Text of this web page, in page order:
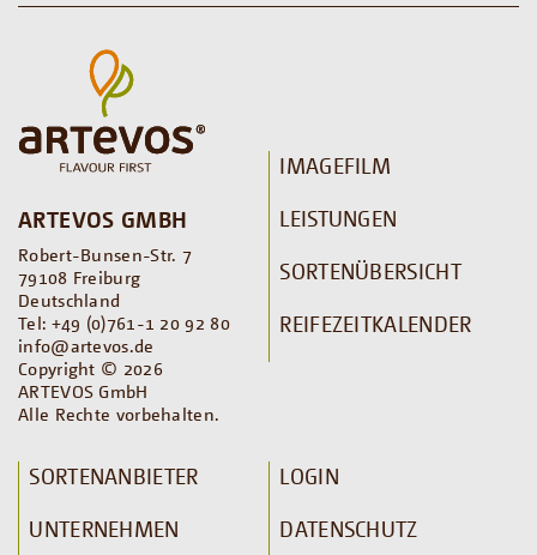
ARTEVOS GMBH
Robert-Bunsen-Str. 7
79108 Freiburg
Deutschland
Tel: +49 (0)761-1 20 92 80
info@artevos.de
Copyright © 2026
ARTEVOS GmbH
Alle Rechte vorbehalten.
IMAGEFILM
LEISTUNGEN
SORTENÜBERSICHT
REIFEZEITKALENDER
SORTENANBIETER
UNTERNEHMEN
LOGIN
DATENSCHUTZ